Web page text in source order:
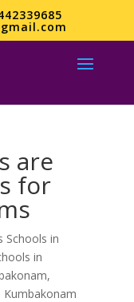
are
for
Schools in
in
,
Kumbakonam